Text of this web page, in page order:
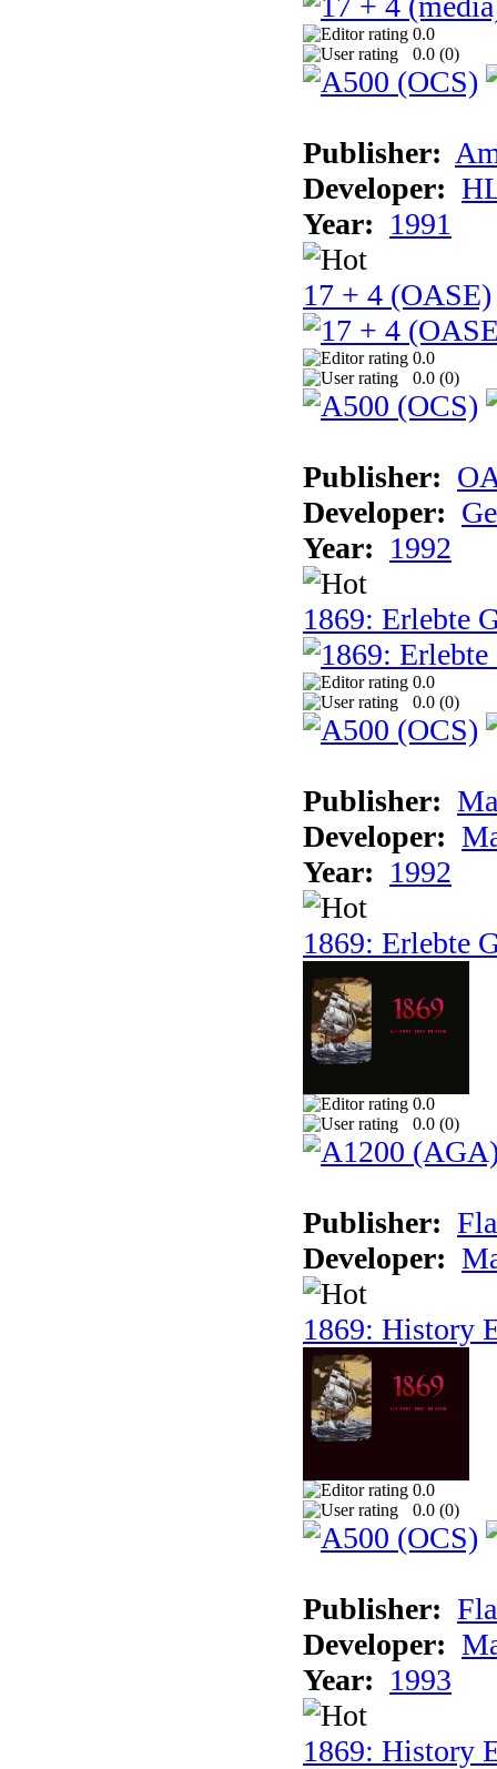
0.0
0.0 (0)
Publisher:
Developer:
Year: 1991
17 + 4 (OASE)
0.0
0.0 (0)
Publisher:
Developer:
Year: 1992
1869: Erlebte
0.0
0.0 (0)
Publisher:
Developer:
Year: 1992
1869: Erlebte
0.0
0.0 (0)
Publisher:
Developer:
1869: History
0.0
0.0 (0)
Publisher:
Developer:
Year: 1993
1869: History